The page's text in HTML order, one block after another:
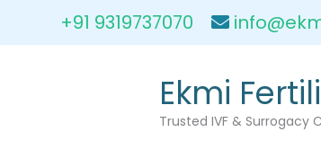
+91 9319737070
Ekmi
Trusted IVF & Surrogacy